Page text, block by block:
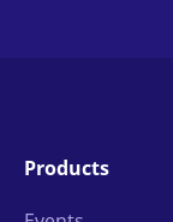
Products